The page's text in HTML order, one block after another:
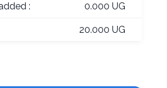
: 0.000 UG
20.000 UG